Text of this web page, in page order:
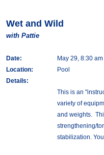
Wet and Wild
with Pattie
Date:
May 29, 8:30 am
Location:
Pool
Details:
This is an
variety of
and weights.
strengthening/
stabilization.